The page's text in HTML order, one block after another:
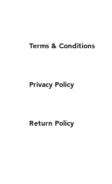
Terms & Conditions
Privacy Policy
Return Policy